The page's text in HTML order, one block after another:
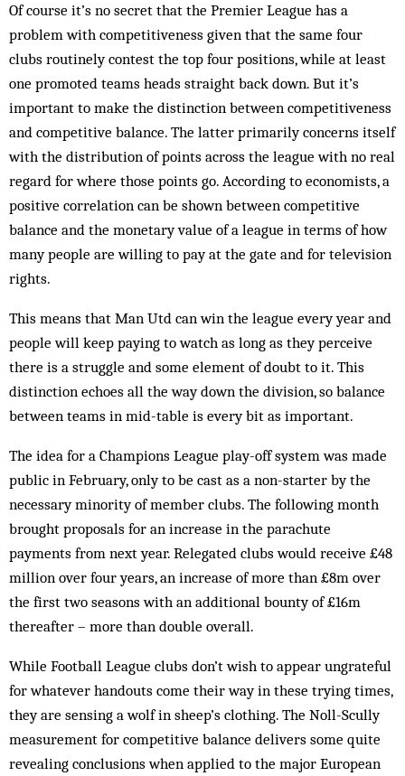
Of course it’s no secret that the Premier League has a
problem with competitiveness given that the same four
clubs routinely contest the top four positions, while at least
one promoted teams heads straight back down. But it’s
important to make the distinction between competitiveness
and competitive balance. The latter primarily concerns itself
with the distribution of points across the league with no real
regard for where those points go. According to economists, a
positive correlation can be shown between competitive
balance and the monetary value of a league in terms of how
many people are willing to pay at the gate and for television
rights.
This means that Man Utd can win the league every year and
people will keep paying to watch as long as they perceive
there is a struggle and some element of doubt to it. This
distinction echoes all the way down the division, so balance
between teams in mid-table is every bit as important.
The idea for a Champions League play-off system was made
public in February, only to be cast as a non-starter by the
necessary minority of member clubs. The following month
brought proposals for an increase in the parachute
payments from next year. Relegated clubs would receive £48
million over four years, an increase of more than £8m over
the first two seasons with an additional bounty of £16m
thereafter – more than double overall.
While Football League clubs don’t wish to appear ungrateful
for whatever handouts come their way in these trying times,
they are sensing a wolf in sheep’s clothing. The Noll-Scully
measurement for competitive balance delivers some quite
revealing conclusions when applied to the major European